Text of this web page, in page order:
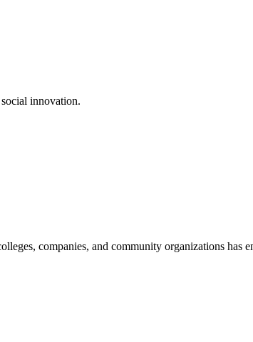
innovation.
companies, and community organizations has